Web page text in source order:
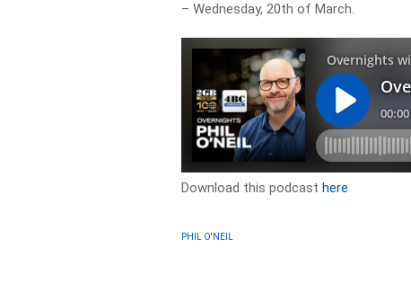
– Wednesday, 20th of March.
Download this podcasthere
PHIL O'NEIL